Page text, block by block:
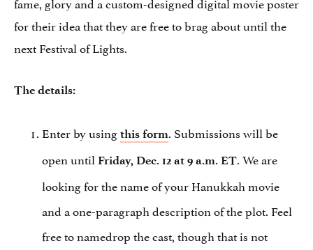
for their idea that they are free to brag about until the
next Festival of Lights.
The details:
Enter by using this form. Submissions will be
open until Friday, Dec. 12 at 9 a.m. ET. We are
looking for the name of your Hanukkah movie
and a one-paragraph description of the plot. Feel
free to namedrop the cast, though that is not